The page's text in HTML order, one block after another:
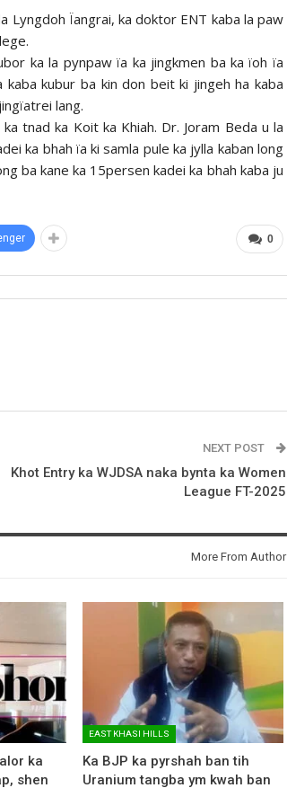
Lyngdoh Ïangrai, ka doktor ENT kaba la paw
ka la pynpaw ïa ka jingkmen ba ka ïoh ïa
kubur ba kin don beit ki jingeh ha kaba
lang.
tnad ka Koit ka Khiah. Dr. Joram Beda u la
ka bhah ïa ki samla pule ka jylla kaban long
ba kane ka 15persen kadei ka bhah kaba ju
0
NEXT POST
Khot Entry ka WJDSA naka bynta ka Women
League FT-2025
More From Author
ka
shen
EAST KHASI HILLS
Ka BJP ka pyrshah ban tih
Uranium tangba ym kwah ban